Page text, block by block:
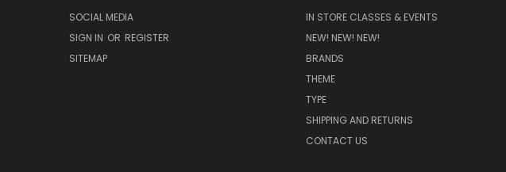
SOCIAL MEDIA
SIGN IN OR REGISTER
SITEMAP
IN STORE CLASSES & EVENTS
NEW! NEW! NEW!
BRANDS
THEME
TYPE
SHIPPING AND RETURNS
CONTACT US